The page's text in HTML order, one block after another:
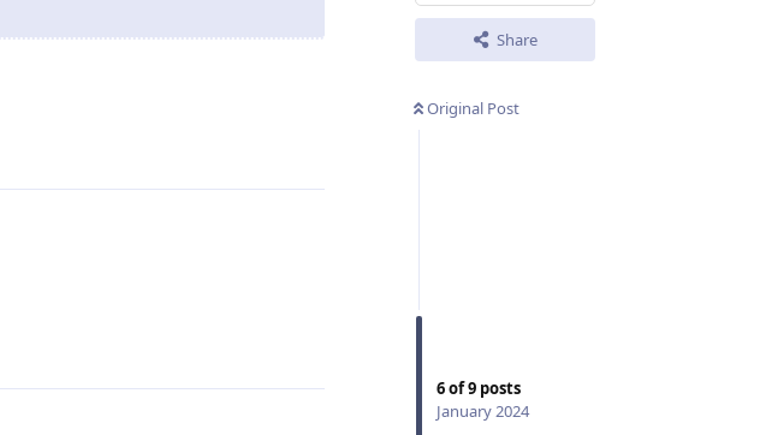
Share
Original Post
6of9 posts
January 2024